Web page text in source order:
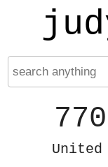
United